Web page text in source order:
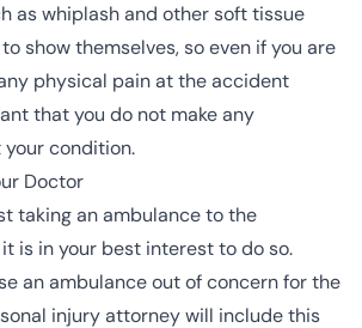
as whiplash and other soft tissue
show themselves, so even if you are
physical pain at the accident
that you do not make any
condition.
Doctor
taking an ambulance to the
is in your best interest to do so.
an ambulance out of concern for the
injury attorney will include this